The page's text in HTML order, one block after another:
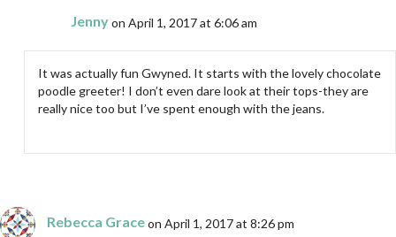
Jennyon April 1, 2017 at 6:06 am
It was actually fun Gwyned. It starts with the lovely chocolate
poodle greeter! I don’t even dare look at their tops-they are
really nice too but I’ve spent enough with the jeans.
Rebecca Graceon April 1, 2017 at 8:26 pm